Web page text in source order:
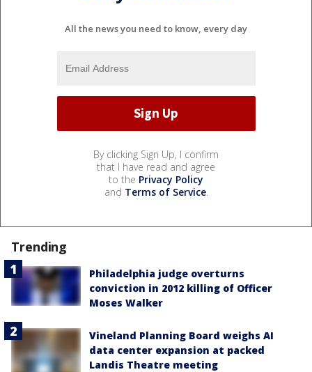
All the news you need to know, every day
By clicking Sign Up, I confirm
that I have read and agree
to the Privacy Policy
and Terms of Service.
Trending
Philadelphia judge overturns
conviction in 2012 killing of Officer
Moses Walker
Vineland Planning Board weighs AI
data center expansion at packed
Landis Theatre meeting